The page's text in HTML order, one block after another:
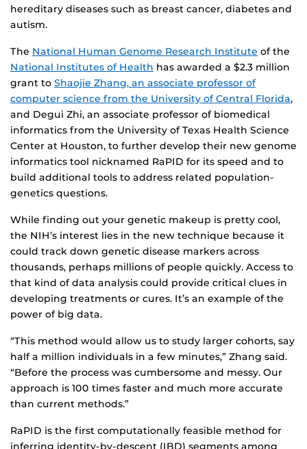
hereditary diseases such as breast cancer, diabetes and
autism.
The National Human Genome Research Institute of the
National Institutes of Health has awarded a $2.3 million
grant to Shaojie Zhang, an associate professor of
computer science from the University of Central Florida,
and Degui Zhi, an associate professor of biomedical
informatics from the University of Texas Health Science
Center at Houston, to further develop their new genome
informatics tool nicknamed RaPID for its speed and to
build additional tools to address related population-
genetics questions.
While finding out your genetic makeup is pretty cool,
the NIH’s interest lies in the new technique because it
could track down genetic disease markers across
thousands, perhaps millions of people quickly. Access to
that kind of data analysis could provide critical clues in
developing treatments or cures. It’s an example of the
power of big data.
“This method would allow us to study larger cohorts, say
half a million individuals in a few minutes,” Zhang said.
“Before the process was cumbersome and messy. Our
approach is 100 times faster and much more accurate
than current methods.”
RaPID is the first computationally feasible method for
inferring identity-by-descent (IBD) segments among